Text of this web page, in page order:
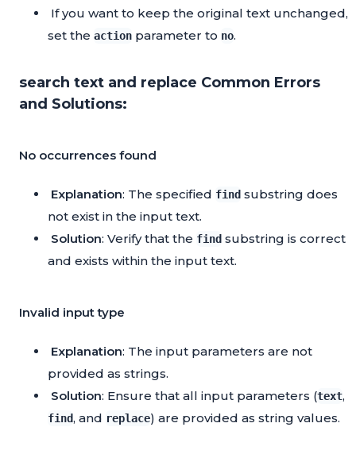
If you want to keep the original text unchanged,
set the action parameter to no.
search text and replace Common Errors
and Solutions:
No occurrences found
Explanation: The specified find substring does
not exist in the input text.
Solution: Verify that the find substring is correct
and exists within the input text.
Invalid input type
Explanation: The input parameters are not
provided as strings.
Solution: Ensure that all input parameters (text,
find, and replace) are provided as string values.